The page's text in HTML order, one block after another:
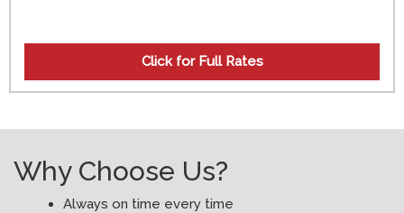
Click for Full Rates
Why Choose Us?
Always on time every time